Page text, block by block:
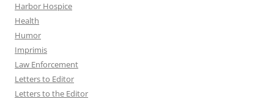
Harbor Hospice
Health
Humor
Imprimis
Law Enforcement
Letters to Editor
Letters to the Editor